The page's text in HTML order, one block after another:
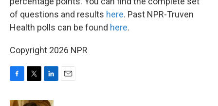
of questions and results here. Past NPR-Truven
Health polls can be found here.
Copyright 2026 NPR
c
i
n